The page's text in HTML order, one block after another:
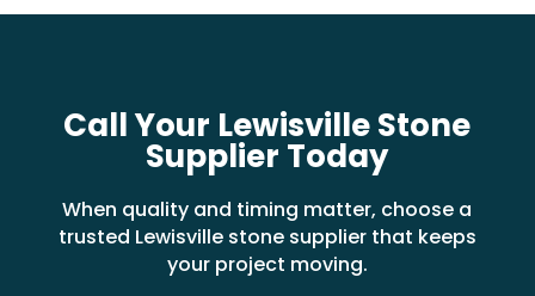
Call Your Lewisville Stone
Supplier Today
When quality and timing matter, choose a
trusted Lewisville stone supplier that keeps
your project moving.